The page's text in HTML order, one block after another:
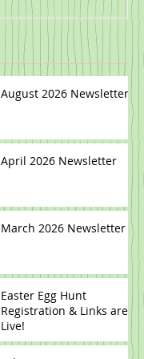
August 2026 Newsletter
April 2026 Newsletter
March 2026 Newsletter
Easter Egg Hunt
Registration & Links are
Live!